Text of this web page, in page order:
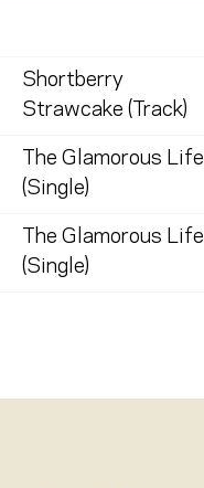
Shortberry
Strawcake (Track)
The Glamorous Life
(Single)
The Glamorous Life
(Single)